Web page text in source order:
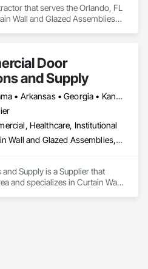
that serves the Orlando, FL
Wall and Glazed Assemblies,
Window Wall Assemblies,
Door
and Supply
Alabama • Arkansas • Georgia • Kansas • Louisiana • Mississippi • Missouri • New Mexico • Oklahoma • Tennessee • Texas
Healthcare, Institutional
Curtain Wall and Glazed Assemblies, Door and Window Hardware, Doors and Frames, Entrances and Storefronts, Glass and Glazing, Louvers, Roof Windows and Skylights, Specialty Doors and Frames, Translucent Wall and Roof Assemblies, Vents, Window Wall Assemblies, Windows
Supply is a Supplier that
and specializes in Curtain Wall